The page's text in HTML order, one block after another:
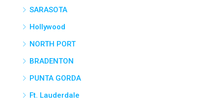
SARASOTA
Hollywood
NORTH PORT
BRADENTON
PUNTA GORDA
Ft. Lauderdale